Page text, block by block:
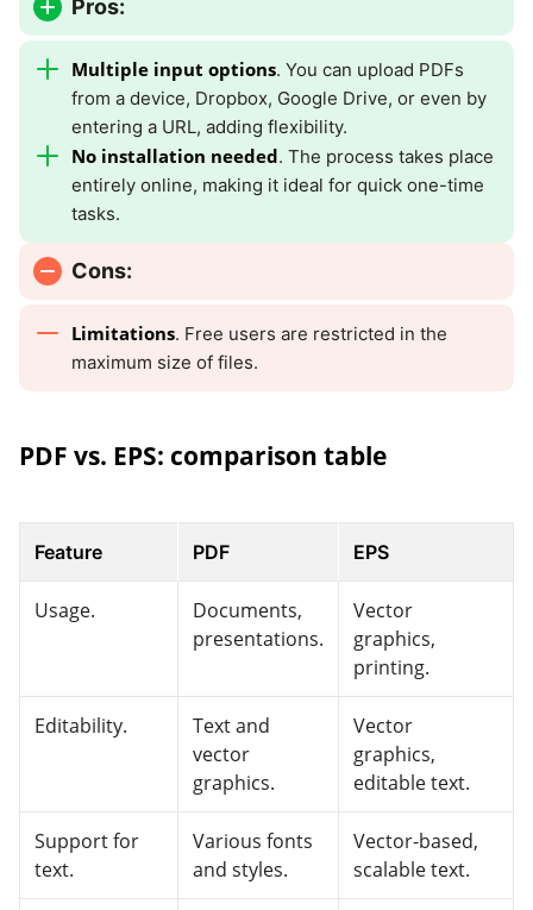
Pros:
Multiple input options. You can upload PDFs
from a device, Dropbox, Google Drive, or even by
entering a URL, adding flexibility.
No installation needed. The process takes place
entirely online, making it ideal for quick one-time
tasks.
Cons:
Limitations. Free users are restricted in the
maximum size of files.
PDF vs. EPS: comparison table
Feature PDF EPS
Usage.
Documents,
presentations.
Vector
graphics,
printing.
Editability.
Text and
vector
graphics.
Vector
graphics,
editable text.
Support for
text.
Various fonts
and styles.
Vector-based,
scalable text.